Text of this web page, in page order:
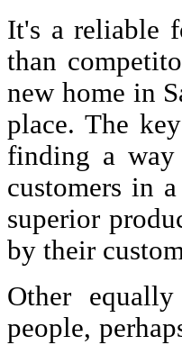
It's a reliable
than
new home in
place. The
finding a way
customers in
superior
by their
Other
people,